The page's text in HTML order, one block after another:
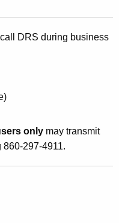
DRS during business
only may transmit
297-4911.